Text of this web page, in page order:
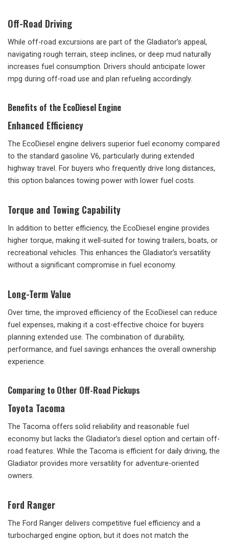
Off-Road Driving
While off-road excursions are part of the Gladiator’s appeal,
navigating rough terrain, steep inclines, or deep mud naturally
increases fuel consumption. Drivers should anticipate lower
mpg during off-road use and plan refueling accordingly.
Benefits of the EcoDiesel Engine
Enhanced Efficiency
The EcoDiesel engine delivers superior fuel economy compared
to the standard gasoline V6, particularly during extended
highway travel. For buyers who frequently drive long distances,
this option balances towing power with lower fuel costs.
Torque and Towing Capability
In addition to better efficiency, the EcoDiesel engine provides
higher torque, making it well-suited for towing trailers, boats, or
recreational vehicles. This enhances the Gladiator’s versatility
without a significant compromise in fuel economy.
Long-Term Value
Over time, the improved efficiency of the EcoDiesel can reduce
fuel expenses, making it a cost-effective choice for buyers
planning extended use. The combination of durability,
performance, and fuel savings enhances the overall ownership
experience.
Comparing to Other Off-Road Pickups
Toyota Tacoma
The Tacoma offers solid reliability and reasonable fuel
economy but lacks the Gladiator’s diesel option and certain off-
road features. While the Tacoma is efficient for daily driving, the
Gladiator provides more versatility for adventure-oriented
owners.
Ford Ranger
The Ford Ranger delivers competitive fuel efficiency and a
turbocharged engine option, but it does not match the